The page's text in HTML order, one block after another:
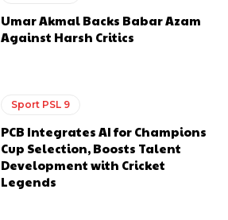
Umar Akmal Backs Babar Azam
Against Harsh Critics
Sport PSL 9
PCB Integrates AI for Champions
Cup Selection, Boosts Talent
Development with Cricket
Legends